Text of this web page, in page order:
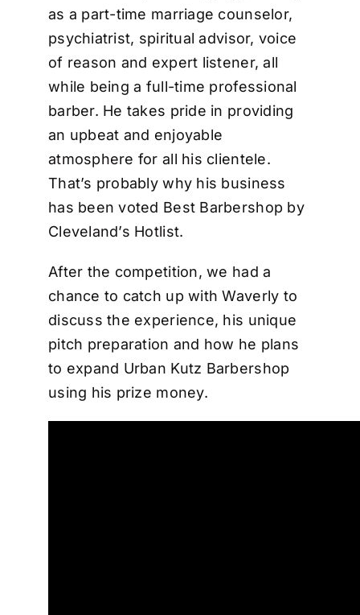
as a part-time marriage counselor,
psychiatrist, spiritual advisor, voice
of reason and expert listener, all
while being a full-time professional
barber. He takes pride in providing
an upbeat and enjoyable
atmosphere for all his clientele.
That’s probably why his business
has been voted Best Barbershop by
Cleveland’s Hotlist.
After the competition, we had a
chance to catch up with Waverly to
discuss the experience, his unique
pitch preparation and how he plans
to expand Urban Kutz Barbershop
using his prize money.